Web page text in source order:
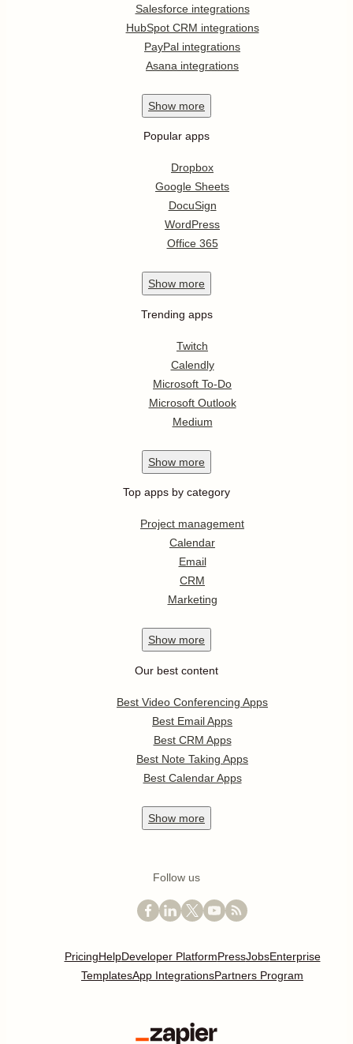
Salesforce integrations
HubSpot CRM integrations
PayPal integrations
Asana integrations
Show more
Popular apps
Dropbox
Google Sheets
DocuSign
WordPress
Office 365
Show more
Trending apps
Twitch
Calendly
Microsoft To-Do
Microsoft Outlook
Medium
Show more
Top apps by category
Project management
Calendar
Email
CRM
Marketing
Show more
Our best content
Best Video Conferencing Apps
Best Email Apps
Best CRM Apps
Best Note Taking Apps
Best Calendar Apps
Show more
Follow us
PricingHelpDeveloper PlatformPressJobsEnterprise
TemplatesApp IntegrationsPartners Program